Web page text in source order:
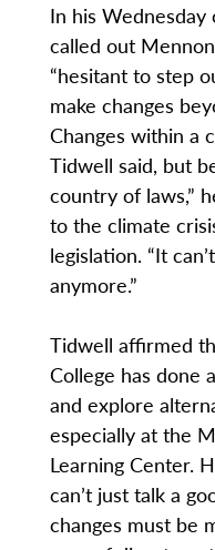
In his
called out
“hesitant to step
make changes
Changes within a
Tidwell said, but
country of laws,”
to the climate
legislation. “It
anymore.”
Tidwell affirmed
College has done
and explore
especially at the
Learning Center.
can’t just talk a
changes must be